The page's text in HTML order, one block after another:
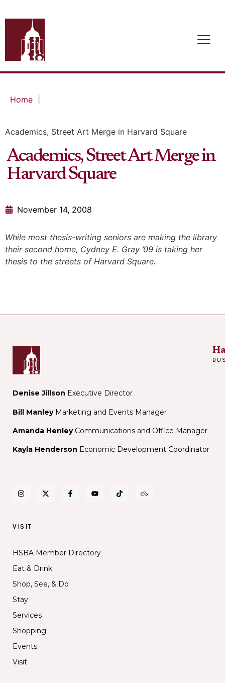
Home
Academics, Street Art Merge in Harvard Square
Academics, Street Art Merge in
Harvard Square
November 14, 2008
While most thesis-writing seniors are making the library
their second home, Cydney E. Gray ’09 is taking her
thesis to the streets of Harvard Square.
Denise Jillson Executive Director
Bill ManleyMarketing and Events Manager
Amanda Henley Communications and Office Manager
Kayla Henderson Economic Development Coordinator
VISIT
HSBA Member Directory
Eat & Drink
Shop, See, & Do
Stay
Services
Shopping
Events
Visit